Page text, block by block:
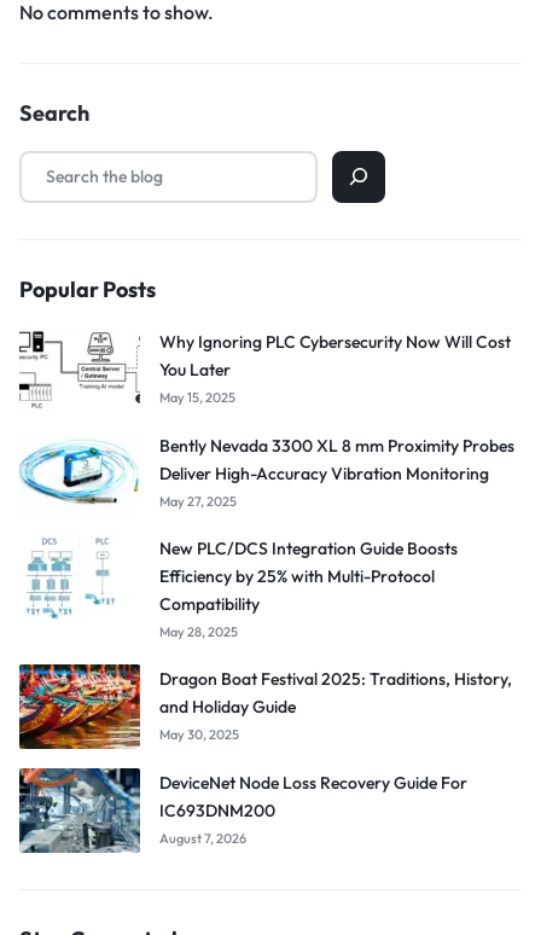
No comments to show.
Search
Popular Posts
Why Ignoring PLC Cybersecurity Now Will Cost
You Later
May 15, 2025
Bently Nevada 3300 XL 8 mm Proximity Probes
Deliver High-Accuracy Vibration Monitoring
May 27, 2025
New PLC/DCS Integration Guide Boosts
Efficiency by 25% with Multi-Protocol
Compatibility
May 28, 2025
Dragon Boat Festival 2025: Traditions, History,
and Holiday Guide
May 30, 2025
DeviceNet Node Loss Recovery Guide For
IC693DNM200
August 7, 2026